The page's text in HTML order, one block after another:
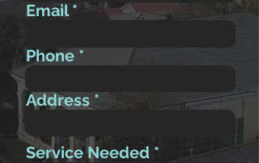
Email
Phone
Address
Service Needed